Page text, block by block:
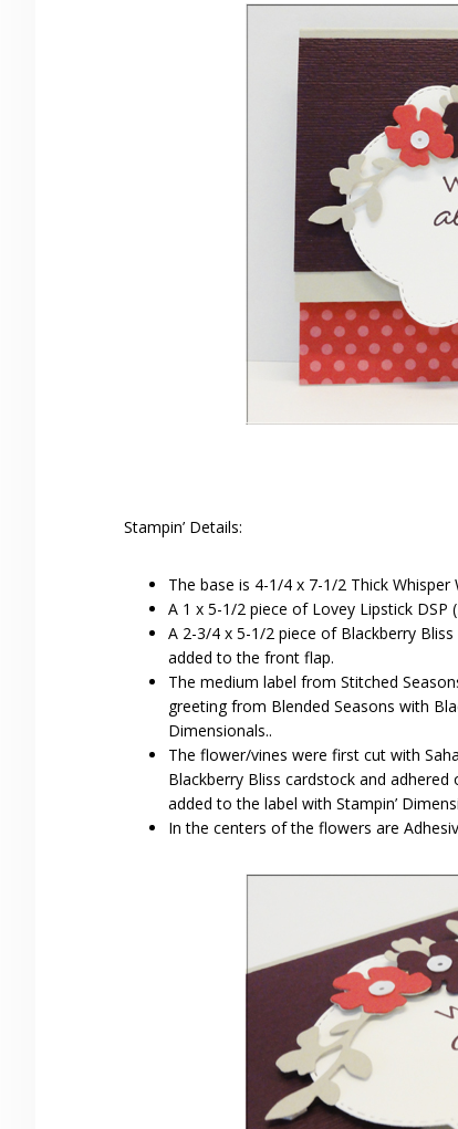
Stampin’ Details:
The base is 4-1/4 x 7-1/2 Thick
A 1 x 5-1/2 piece of Lovey Lipstick DSP
A 2-3/4 x 5-1/2 piece of Blackberry
added to the front flap.
The medium label from Stitched
greeting from Blended Seasons with
Dimensionals..
The flower/vines were first cut with
Blackberry Bliss cardstock and
added to the label with Stampin’
In the centers of the flowers are